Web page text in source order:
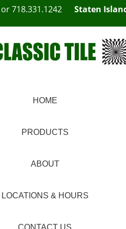
or718.331.1242 Staten
HOME
PRODUCTS
ABOUT
LOCATIONS & HOURS
CONTACT US